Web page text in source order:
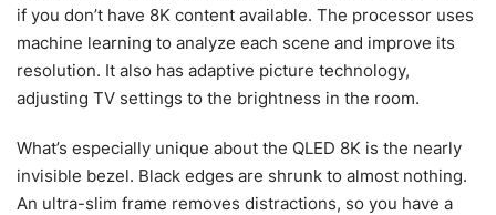
if you don’t have 8K content available. The processor uses
machine learning to analyze each scene and improve its
resolution. It also has adaptive picture technology,
adjusting TV settings to the brightness in the room.
What’s especially unique about the QLED 8K is the nearly
invisible bezel. Black edges are shrunk to almost nothing.
An ultra-slim frame removes distractions, so you have a